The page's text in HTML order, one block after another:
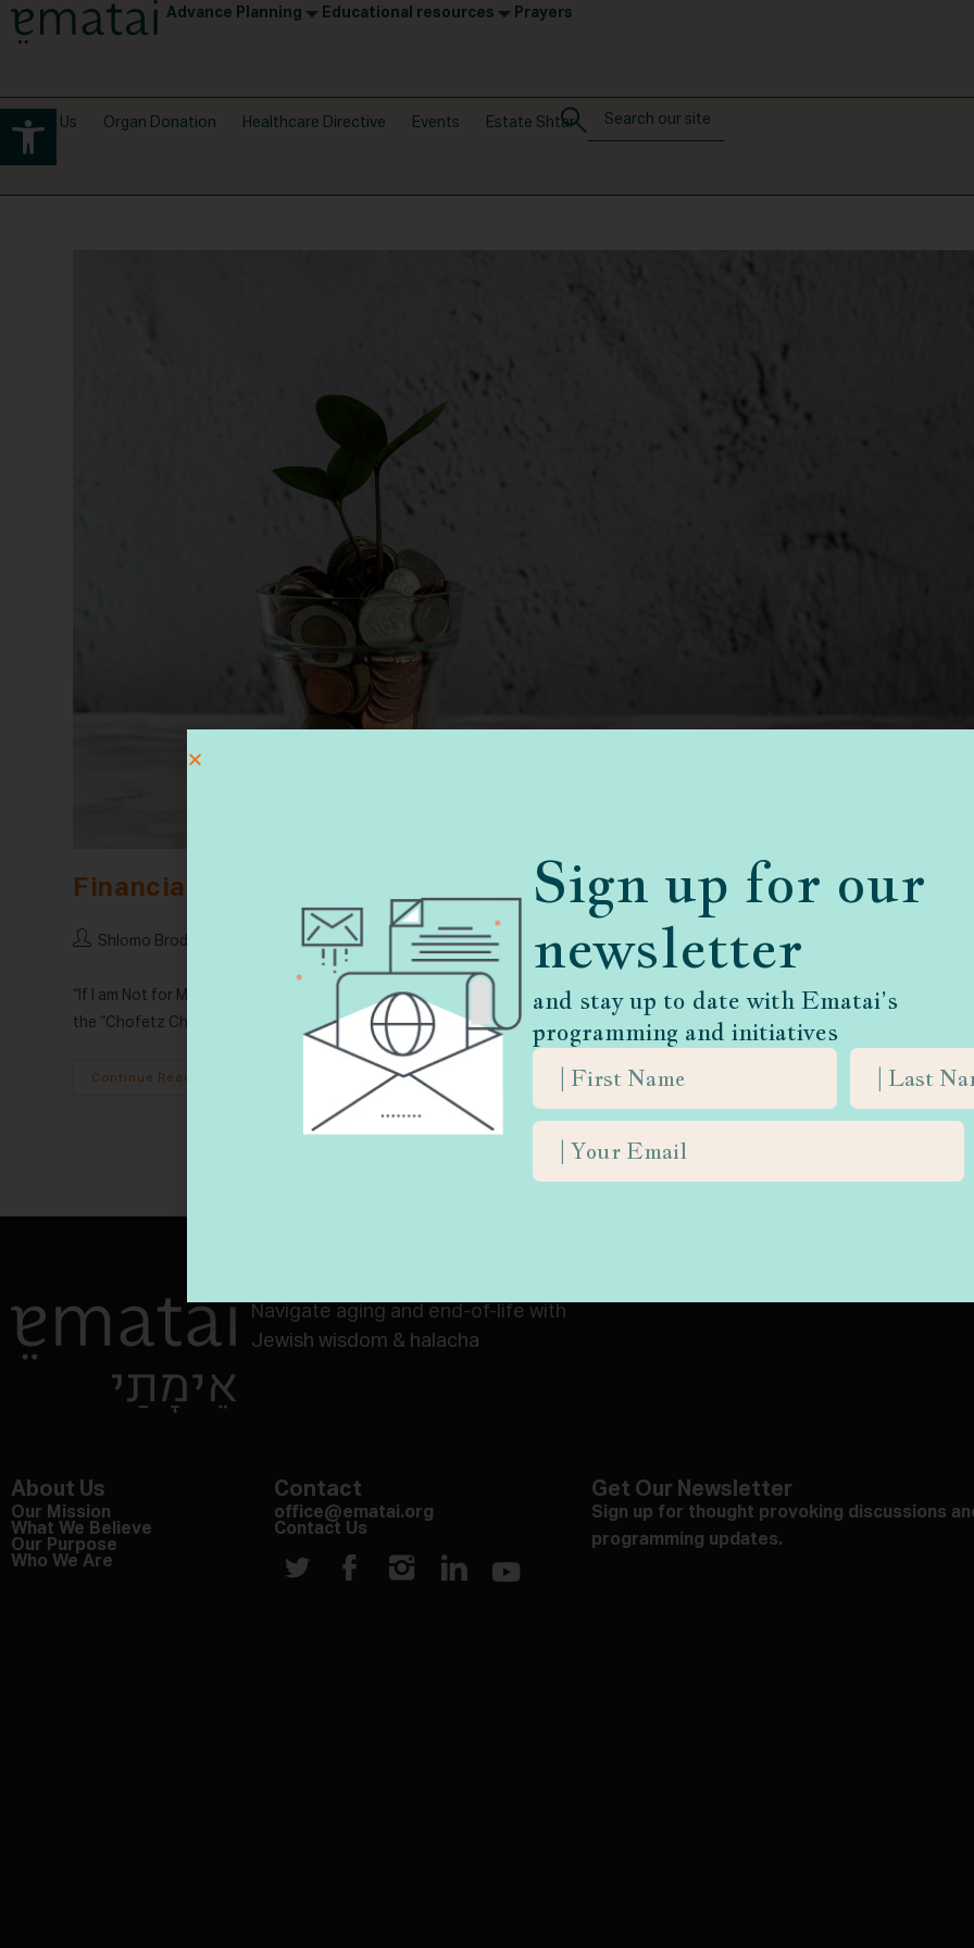
Open toolbar
Advance Planning Educational resources Prayers
About Us Organ Donation Healthcare Directive Events Estate Shtar
Financial Will
Shlomo Brody 17 February 2023 Financial Wills 45 Comments
“If I am Not for Myself, Who Will Be For Me?” Ethics of our Fathers) Rabbi Yisrael Meir Kagan (d. 1933), the saintly scholar known as
the “Chofetz Chaim,” cited…
Continue Reading
Navigate aging and end-of-life with
Jewish wisdom & halacha
About Us
Our Mission
What We Believe
Our Purpose
Who We Are
Contact
office@ematai.org
Contact Us
Get Our Newsletter
Sign up for thought provoking discussions
programming updates.
Sign up for our
newsletter
and stay up to date with Ematai’s
programming and initiatives